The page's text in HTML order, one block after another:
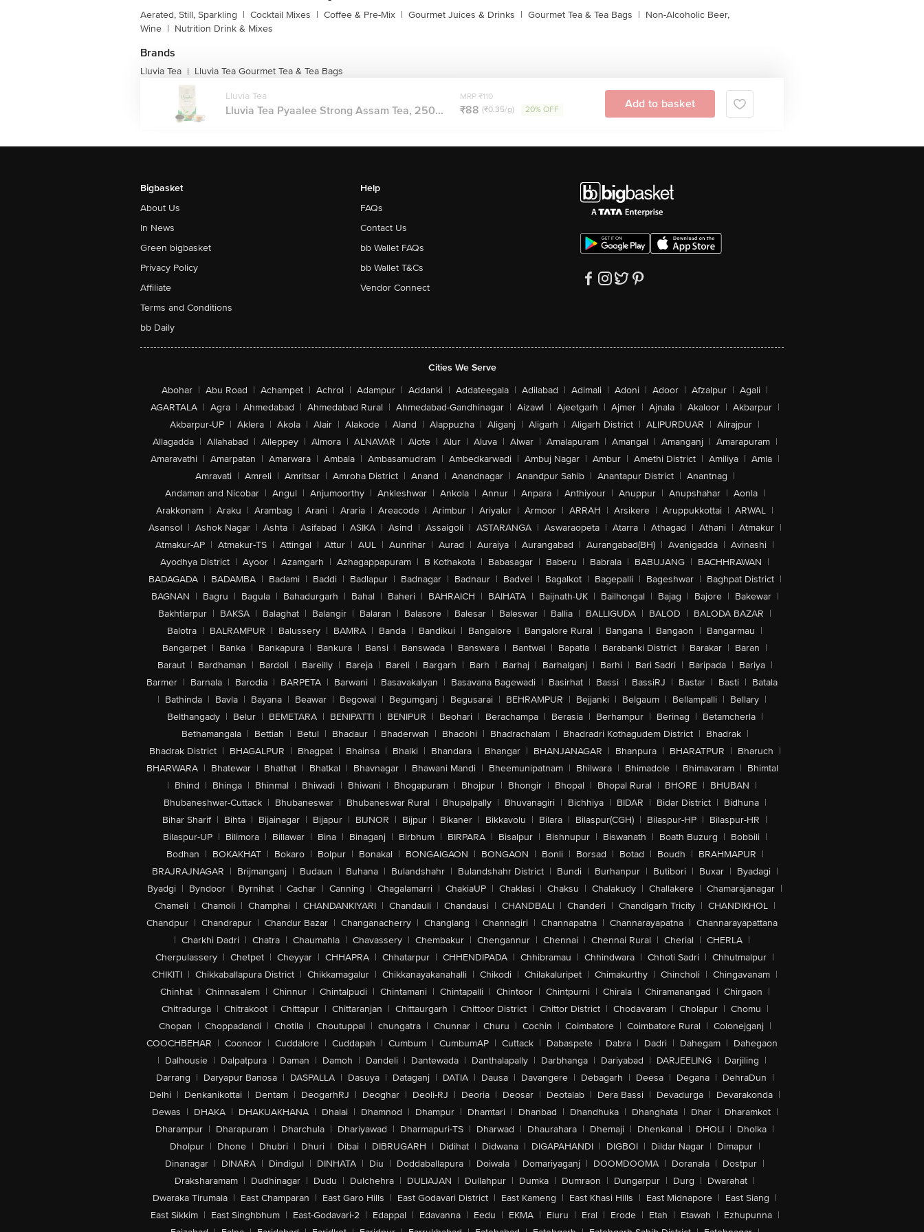
Aerated, Still, Sparkling | Cocktail Mixes | Coffee & Pre-Mix | Gourmet Juices & Drinks | Gourmet Tea & Tea Bags | Non-Alcoholic Beer,
Wine | Nutrition Drink & Mixes
Brands
Lluvia Tea | Lluvia Tea Gourmet Tea & Tea Bags
Lluvia Tea
Lluvia Tea Pyaalee Strong Assam Tea, 250...
MRP ₹110
₹88 (₹0.35/g) 20% OFF Add to basket
Bigbasket
About Us
In News
Green bigbasket
Privacy Policy
Affiliate
Terms and Conditions
bb Daily
Help
FAQs
Contact Us
bb Wallet FAQs
bb Wallet T&Cs
Vendor Connect
Cities We Serve
Abohar | Abu Road | Achampet | Achrol | Adampur | Addanki | Addateegala | Adilabad | Adimali | Adoni | Adoor | Afzalpur | Agali |
AGARTALA | Agra | Ahmedabad | Ahmedabad Rural | Ahmedabad-Gandhinagar | Aizawl | Ajeetgarh | Ajmer | Ajnala | Akaloor | Akbarpur |
Akbarpur-UP | Aklera | Akola | Alair | Alakode | Aland | Alappuzha | Aliganj | Aligarh | Aligarh District | ALIPURDUAR | Alirajpur |
Allagadda | Allahabad | Alleppey | Almora | ALNAVAR | Alote | Alur | Aluva | Alwar | Amalapuram | Amangal | Amanganj | Amarapuram |
Amaravathi | Amarpatan | Amarwara | Ambala | Ambasamudram | Ambedkarwadi | Ambuj Nagar | Ambur | Amethi District | Amiliya | Amla |
Amravati | Amreli | Amritsar | Amroha District | Anand | Anandnagar | Anandpur Sahib | Anantapur District | Anantnag |
Andaman and Nicobar | Angul | Anjumoorthy | Ankleshwar | Ankola | Annur | Anpara | Anthiyour | Anuppur | Anupshahar | Aonla |
Arakkonam | Araku | Arambag | Arani | Araria | Areacode | Arimbur | Ariyalur | Armoor | ARRAH | Arsikere | Aruppukkottai | ARWAL |
Asansol | Ashok Nagar | Ashta | Asifabad | ASIKA | Asind | Assaigoli | ASTARANGA | Aswaraopeta | Atarra | Athagad | Athani | Atmakur |
Atmakur-AP | Atmakur-TS | Attingal | Attur | AUL | Aunrihar | Aurad | Auraiya | Aurangabad | Aurangabad(BH) | Avanigadda | Avinashi |
Ayodhya District | Ayoor | Azamgarh | Azhagappapuram | B Kothakota | Babasagar | Baberu | Babrala | BABUJANG | BACHHRAWAN |
BADAGADA | BADAMBA | Badami | Baddi | Badlapur | Badnagar | Badnaur | Badvel | Bagalkot | Bagepalli | Bageshwar | Baghpat District |
BAGNAN | Bagru | Bagula | Bahadurgarh | Bahal | Baheri | BAHRAICH | BAIHATA | Baijnath-UK | Bailhongal | Bajag | Bajore | Bakewar |
Bakhtiarpur | BAKSA | Balaghat | Balangir | Balaran | Balasore | Balesar | Baleswar | Ballia | BALLIGUDA | BALOD | BALODA BAZAR |
Balotra | BALRAMPUR | Balussery | BAMRA | Banda | Bandikui | Bangalore | Bangalore Rural | Bangana | Bangaon | Bangarmau |
Bangarpet | Banka | Bankapura | Bankura | Bansi | Banswada | Banswara | Bantwal | Bapatla | Barabanki District | Barakar | Baran |
Baraut | Bardhaman | Bardoli | Bareilly | Bareja | Bareli | Bargarh | Barh | Barhaj | Barhalganj | Barhi | Bari Sadri | Baripada | Bariya |
Barmer | Barnala | Barodia | BARPETA | Barwani | Basavakalyan | Basavana Bagewadi | Basirhat | Bassi | BassiRJ | Bastar | Basti | Batala
| Bathinda | Bavla | Bayana | Beawar | Begowal | Begumganj | Begusarai | BEHRAMPUR | Bejjanki | Belgaum | Bellampalli | Bellary |
Belthangady | Belur | BEMETARA | BENIPATTI | BENIPUR | Beohari | Berachampa | Berasia | Berhampur | Berinag | Betamcherla |
Bethamangala | Bettiah | Betul | Bhadaur | Bhaderwah | Bhadohi | Bhadrachalam | Bhadradri Kothagudem District | Bhadrak |
Bhadrak District | BHAGALPUR | Bhagpat | Bhainsa | Bhalki | Bhandara | Bhangar | BHANJANAGAR | Bhanpura | BHARATPUR | Bharuch |
BHARWARA | Bhatewar | Bhathat | Bhatkal | Bhavnagar | Bhawani Mandi | Bheemunipatnam | Bhilwara | Bhimadole | Bhimavaram | Bhimtal
| Bhind | Bhinga | Bhinmal | Bhiwadi | Bhiwani | Bhogapuram | Bhojpur | Bhongir | Bhopal | Bhopal Rural | BHORE | BHUBAN |
Bhubaneshwar-Cuttack | Bhubaneswar | Bhubaneswar Rural | Bhupalpally | Bhuvanagiri | Bichhiya | BIDAR | Bidar District | Bidhuna |
Bihar Sharif | Bihta | Bijainagar | Bijapur | BIJNOR | Bijpur | Bikaner | Bikkavolu | Bilara | Bilaspur(CGH) | Bilaspur-HP | Bilaspur-HR |
Bilaspur-UP | Bilimora | Billawar | Bina | Binaganj | Birbhum | BIRPARA | Bisalpur | Bishnupur | Biswanath | Boath Buzurg | Bobbili |
Bodhan | BOKAKHAT | Bokaro | Bolpur | Bonakal | BONGAIGAON | BONGAON | Bonli | Borsad | Botad | Boudh | BRAHMAPUR |
BRAJRAJNAGAR | Brijmanganj | Budaun | Buhana | Bulandshahr | Bulandshahr District | Bundi | Burhanpur | Butibori | Buxar | Byadagi |
Byadgi | Byndoor | Byrnihat | Cachar | Canning | Chagalamarri | ChakiaUP | Chaklasi | Chaksu | Chalakudy | Challakere | Chamarajanagar |
Chameli | Chamoli | Champhai | CHANDANKIYARI | Chandauli | Chandausi | CHANDBALI | Chanderi | Chandigarh Tricity | CHANDIKHOL |
Chandpur | Chandrapur | Chandur Bazar | Changanacherry | Changlang | Channagiri | Channapatna | Channarayapatna | Channarayapattana
| Charkhi Dadri | Chatra | Chaumahla | Chavassery | Chembakur | Chengannur | Chennai | Chennai Rural | Cherial | CHERLA |
Cherpulassery | Chetpet | Cheyyar | CHHAPRA | Chhatarpur | CHHENDIPADA | Chhibramau | Chhindwara | Chhoti Sadri | Chhutmalpur |
CHIKITI | Chikkaballapura District | Chikkamagalur | Chikkanayakanahalli | Chikodi | Chilakaluripet | Chimakurthy | Chincholi | Chingavanam |
Chinhat | Chinnasalem | Chinnur | Chintalpudi | Chintamani | Chintapalli | Chintoor | Chintpurni | Chirala | Chiramanangad | Chirgaon |
Chitradurga | Chitrakoot | Chittapur | Chittaranjan | Chittaurgarh | Chittoor District | Chittor District | Chodavaram | Cholapur | Chomu |
Chopan | Choppadandi | Chotila | Choutuppal | chungatra | Chunnar | Churu | Cochin | Coimbatore | Coimbatore Rural | Colonejganj |
COOCHBEHAR | Coonoor | Cuddalore | Cuddapah | Cumbum | CumbumAP | Cuttack | Dabaspete | Dabra | Dadri | Dahegam | Dahegaon
| Dalhousie | Dalpatpura | Daman | Damoh | Dandeli | Dantewada | Danthalapally | Darbhanga | Dariyabad | DARJEELING | Darjiling |
Darrang | Daryapur Banosa | DASPALLA | Dasuya | Dataganj | DATIA | Dausa | Davangere | Debagarh | Deesa | Degana | DehraDun |
Delhi | Denkanikottai | Dentam | DeogarhRJ | Deoghar | Deoli-RJ | Deoria | Deosar | Deotalab | Dera Bassi | Devadurga | Devarakonda |
Dewas | DHAKA | DHAKUAKHANA | Dhalai | Dhamnod | Dhampur | Dhamtari | Dhanbad | Dhandhuka | Dhanghata | Dhar | Dharamkot |
Dharampur | Dharapuram | Dharchula | Dhariyawad | Dharmapuri-TS | Dharwad | Dhaurahara | Dhemaji | Dhenkanal | DHOLI | Dholka |
Dholpur | Dhone | Dhubri | Dhuri | Dibai | DIBRUGARH | Didihat | Didwana | DIGAPAHANDI | DIGBOI | Dildar Nagar | Dimapur |
Dinanagar | DINARA | Dindigul | DINHATA | Diu | Doddaballapura | Doiwala | Domariyaganj | DOOMDOOMA | Doranala | Dostpur |
Draksharamam | Dudhinagar | Dudu | Dulchehra | DULIAJAN | Dullahpur | Dumka | Dumraon | Dungarpur | Durg | Dwarahat |
Dwaraka Tirumala | East Champaran | East Garo Hills | East Godavari District | East Kameng | East Khasi Hills | East Midnapore | East Siang |
East Sikkim | East Singhbhum | East-Godavari-2 | Edappal | Edavanna | Eedu | EKMA | Eluru | Eral | Erode | Etah | Etawah | Ezhupunna |